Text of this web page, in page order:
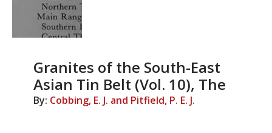
Granites of the South-East
Asian Tin Belt (Vol. 10), The
By: Cobbing, E. J. and Pitfield, P. E. J.